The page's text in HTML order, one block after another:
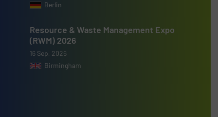
Berlin
Resource & Waste Management Expo
(RWM) 2026
16 Sep, 2026
Birmingham